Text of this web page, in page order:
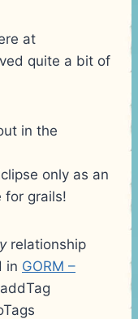
at
quite a bit of
in the
only as an
for grails!
relationship
in GORM –